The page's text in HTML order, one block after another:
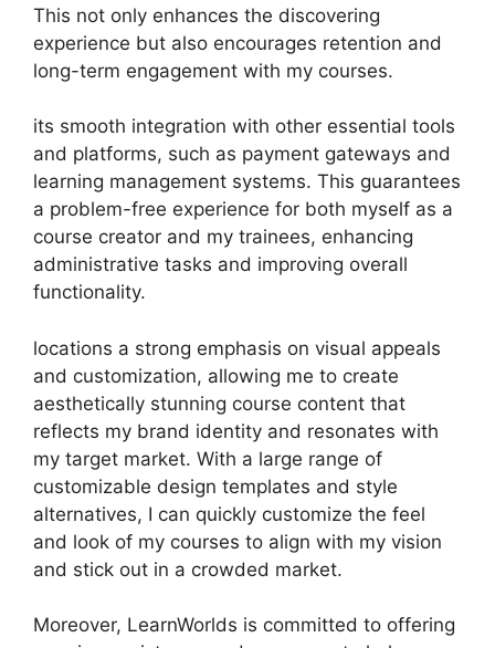
This not only enhances the discovering
experience but also encourages retention and
long-term engagement with my courses.
its smooth integration with other essential tools
and platforms, such as payment gateways and
learning management systems. This guarantees
a problem-free experience for both myself as a
course creator and my trainees, enhancing
administrative tasks and improving overall
functionality.
locations a strong emphasis on visual appeals
and customization, allowing me to create
aesthetically stunning course content that
reflects my brand identity and resonates with
my target market. With a large range of
customizable design templates and style
alternatives, I can quickly customize the feel
and look of my courses to align with my vision
and stick out in a crowded market.
Moreover, LearnWorlds is committed to offering